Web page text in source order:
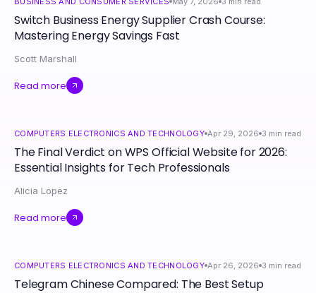
Switch Business Energy Supplier Crash Course:
Mastering Energy Savings Fast
Scott Marshall
Read more
COMPUTERS ELECTRONICS AND TECHNOLOGY Apr 29, 2026 3 min read
The Final Verdict on WPS Official Website for 2026:
Essential Insights for Tech Professionals
Alicia Lopez
Read more
COMPUTERS ELECTRONICS AND TECHNOLOGY Apr 26, 2026 3 min read
Telegram Chinese Compared: The Best Setup